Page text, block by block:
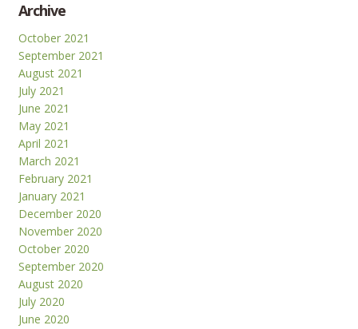
Archive
October 2021
September 2021
August 2021
July 2021
June 2021
May 2021
April 2021
March 2021
February 2021
January 2021
December 2020
November 2020
October 2020
September 2020
August 2020
July 2020
June 2020